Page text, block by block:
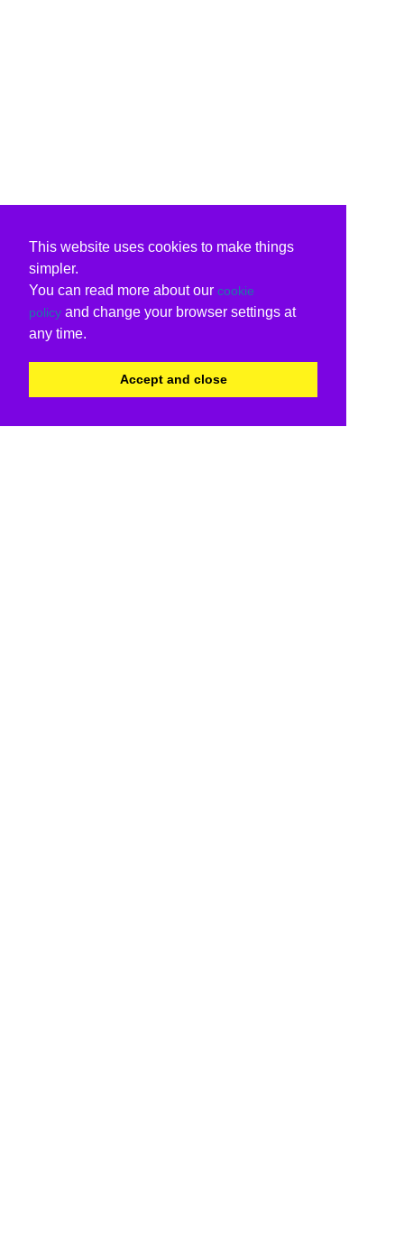
This website uses cookies to make things
simpler.
You can read more about our cookie
policy and change your browser settings at
any time.
Accept and close